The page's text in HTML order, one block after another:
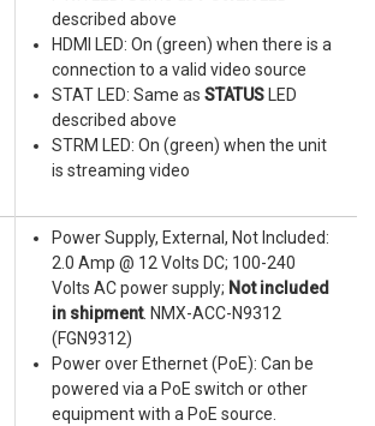
described above
HDMI LED: On (green) when there is a
connection to a valid video source
STAT LED: Same as STATUS LED
described above
STRM LED: On (green) when the unit
is streaming video
Power Supply, External, Not Included:
2.0 Amp @ 12 Volts DC; 100-240
Volts AC power supply; Not included
in shipment. NMX-ACC-N9312
(FGN9312)
Power over Ethernet (PoE): Can be
powered via a PoE switch or other
equipment with a PoE source.